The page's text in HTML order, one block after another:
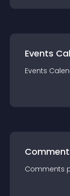
Events
Events
Comments